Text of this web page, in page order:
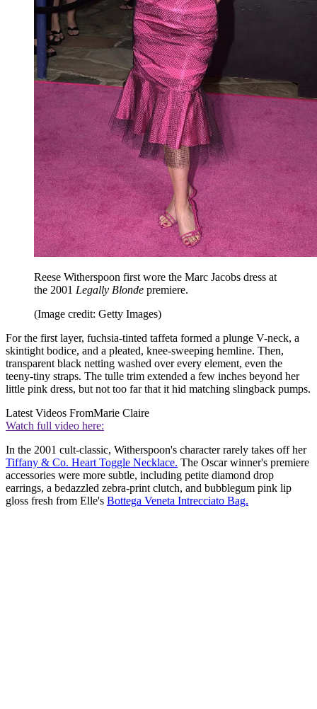
Reese Witherspoon first wore the Marc Jacobs dress at
the 2001 Legally Blonde premiere.
(Image credit: Getty Images)
For the first layer, fuchsia-tinted taffeta formed a plunge V-neck, a
skintight bodice, and a pleated, knee-sweeping hemline. Then,
transparent black netting washed over every element, even the
teeny-tiny straps. The tulle trim extended a few inches beyond her
little pink dress, but not too far that it hid matching slingback pumps.
Latest Videos FromMarie Claire
Watch full video here:
In the 2001 cult-classic, Witherspoon's character rarely takes off her
Tiffany & Co. Heart Toggle Necklace. The Oscar winner's premiere
accessories were more subtle, including petite diamond drop
earrings, a bedazzled zebra-print clutch, and bubblegum pink lip
gloss fresh from Elle's Bottega Veneta Intrecciato Bag.